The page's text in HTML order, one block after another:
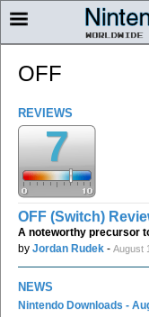
OFF
REVIEWS
7
OFF (Switch)
A noteworthy precursor
by Jordan Rudek - August
NEWS
Nintendo Downloads -